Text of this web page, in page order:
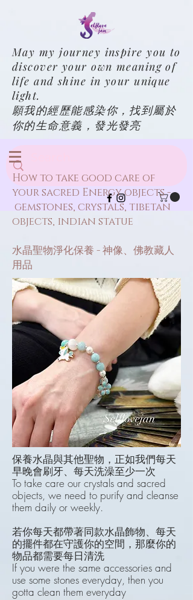
May my journey inspire you to
discover your own meaning of
life and shine in your unique
light.
願我的經歷能感染你，找到屬於
你的生命意義，發光發亮
How to take good care of
your sacred Energy objects -
gemstones, crystals, tibetan
objects, indian statue
水晶聖物淨化保養 - 神像、佛教藏人
用品
保養水晶與其他聖物，正如我們每天
早晚會刷牙、每天洗澡至少一次
To take care our crystals and sacred
objects, we need to purify and cleanse
them daily or weekly.
若你每天都帶著同款水晶飾物、每天
的擺件都在守護你的空間，那麼你的
物品都需要每日清洗
If you were the same accessories and
use some stones everyday, then you
gotta clean them everyday